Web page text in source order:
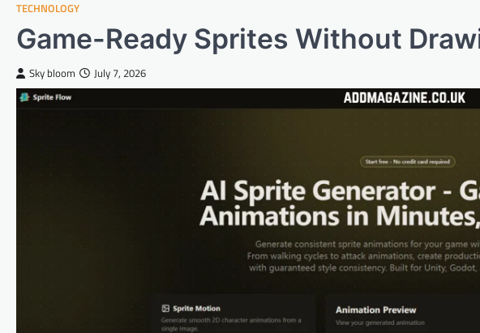
TECHNOLOGY
Game-Ready Sprites Without
Sky bloom July 7, 2026